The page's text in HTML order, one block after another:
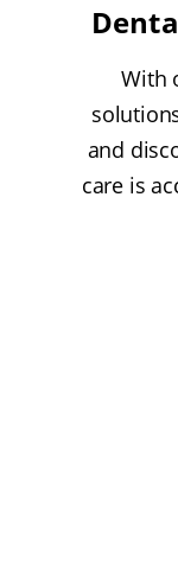
With
and
care is